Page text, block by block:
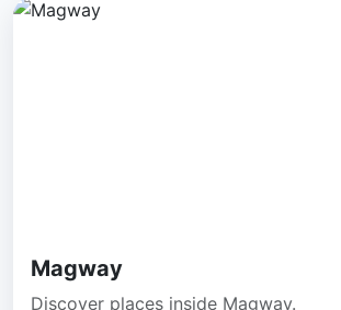
Magway
Discover places inside Magway.